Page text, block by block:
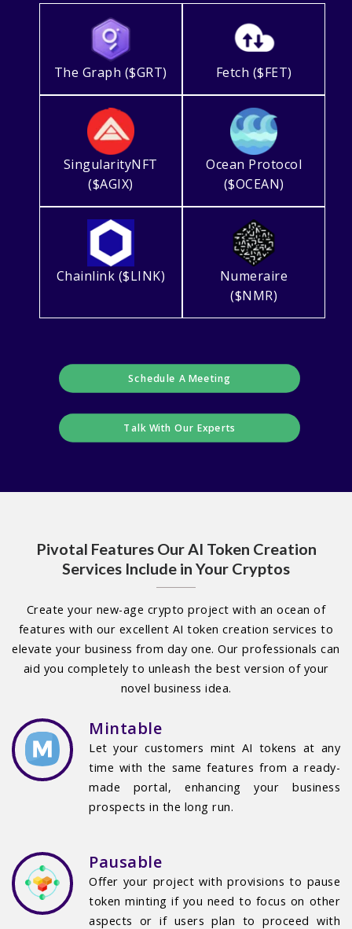
The Graph ($GRT) Fetch ($FET)
SingularityNFT
($AGIX)
Ocean Protocol
($OCEAN)
Chainlink ($LINK)
Numeraire
($NMR)
Schedule A Meeting
Talk With Our Experts
Pivotal Features Our AI Token Creation
Services Include in Your Cryptos
Create your new-age crypto project with an ocean of
features with our excellent AI token creation services to
elevate your business from day one. Our professionals can
aid you completely to unleash the best version of your
novel business idea.
Mintable
Let your customers mint AI tokens at any
time with the same features from a ready-
made portal, enhancing your business
prospects in the long run.
Pausable
Offer your project with provisions to pause
token minting if you need to focus on other
aspects or if users plan to proceed with